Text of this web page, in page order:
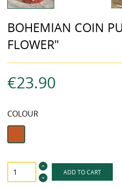
BOHEMIAN COIN
FLOWER"
€23.90
COLOUR
terracotta
ADD TO CART